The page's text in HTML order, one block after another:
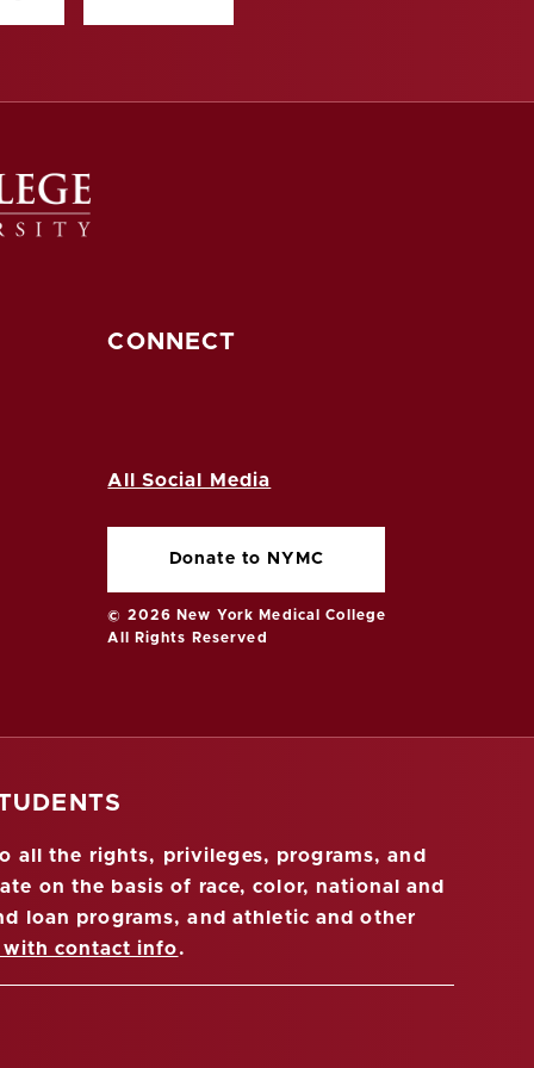
CONNECT
All Social Media
Donate to NYMC
© 2026 New York Medical College
All Rights Reserved
all the rights, privileges, programs, and
on the basis of race, color, national and
loan programs, and athletic and other
contact info.